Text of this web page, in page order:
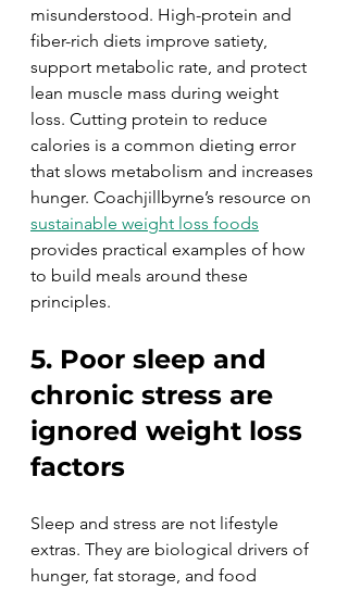
misunderstood. High-protein and
fiber-rich diets improve satiety,
support metabolic rate, and protect
lean muscle mass during weight
loss. Cutting protein to reduce
calories is a common dieting error
that slows metabolism and increases
hunger. Coachjillbyrne’s resource on
sustainable weight loss foods
provides practical examples of how
to build meals around these
principles.
5. Poor sleep and
chronic stress are
ignored weight loss
factors
Sleep and stress are not lifestyle
extras. They are biological drivers of
hunger, fat storage, and food